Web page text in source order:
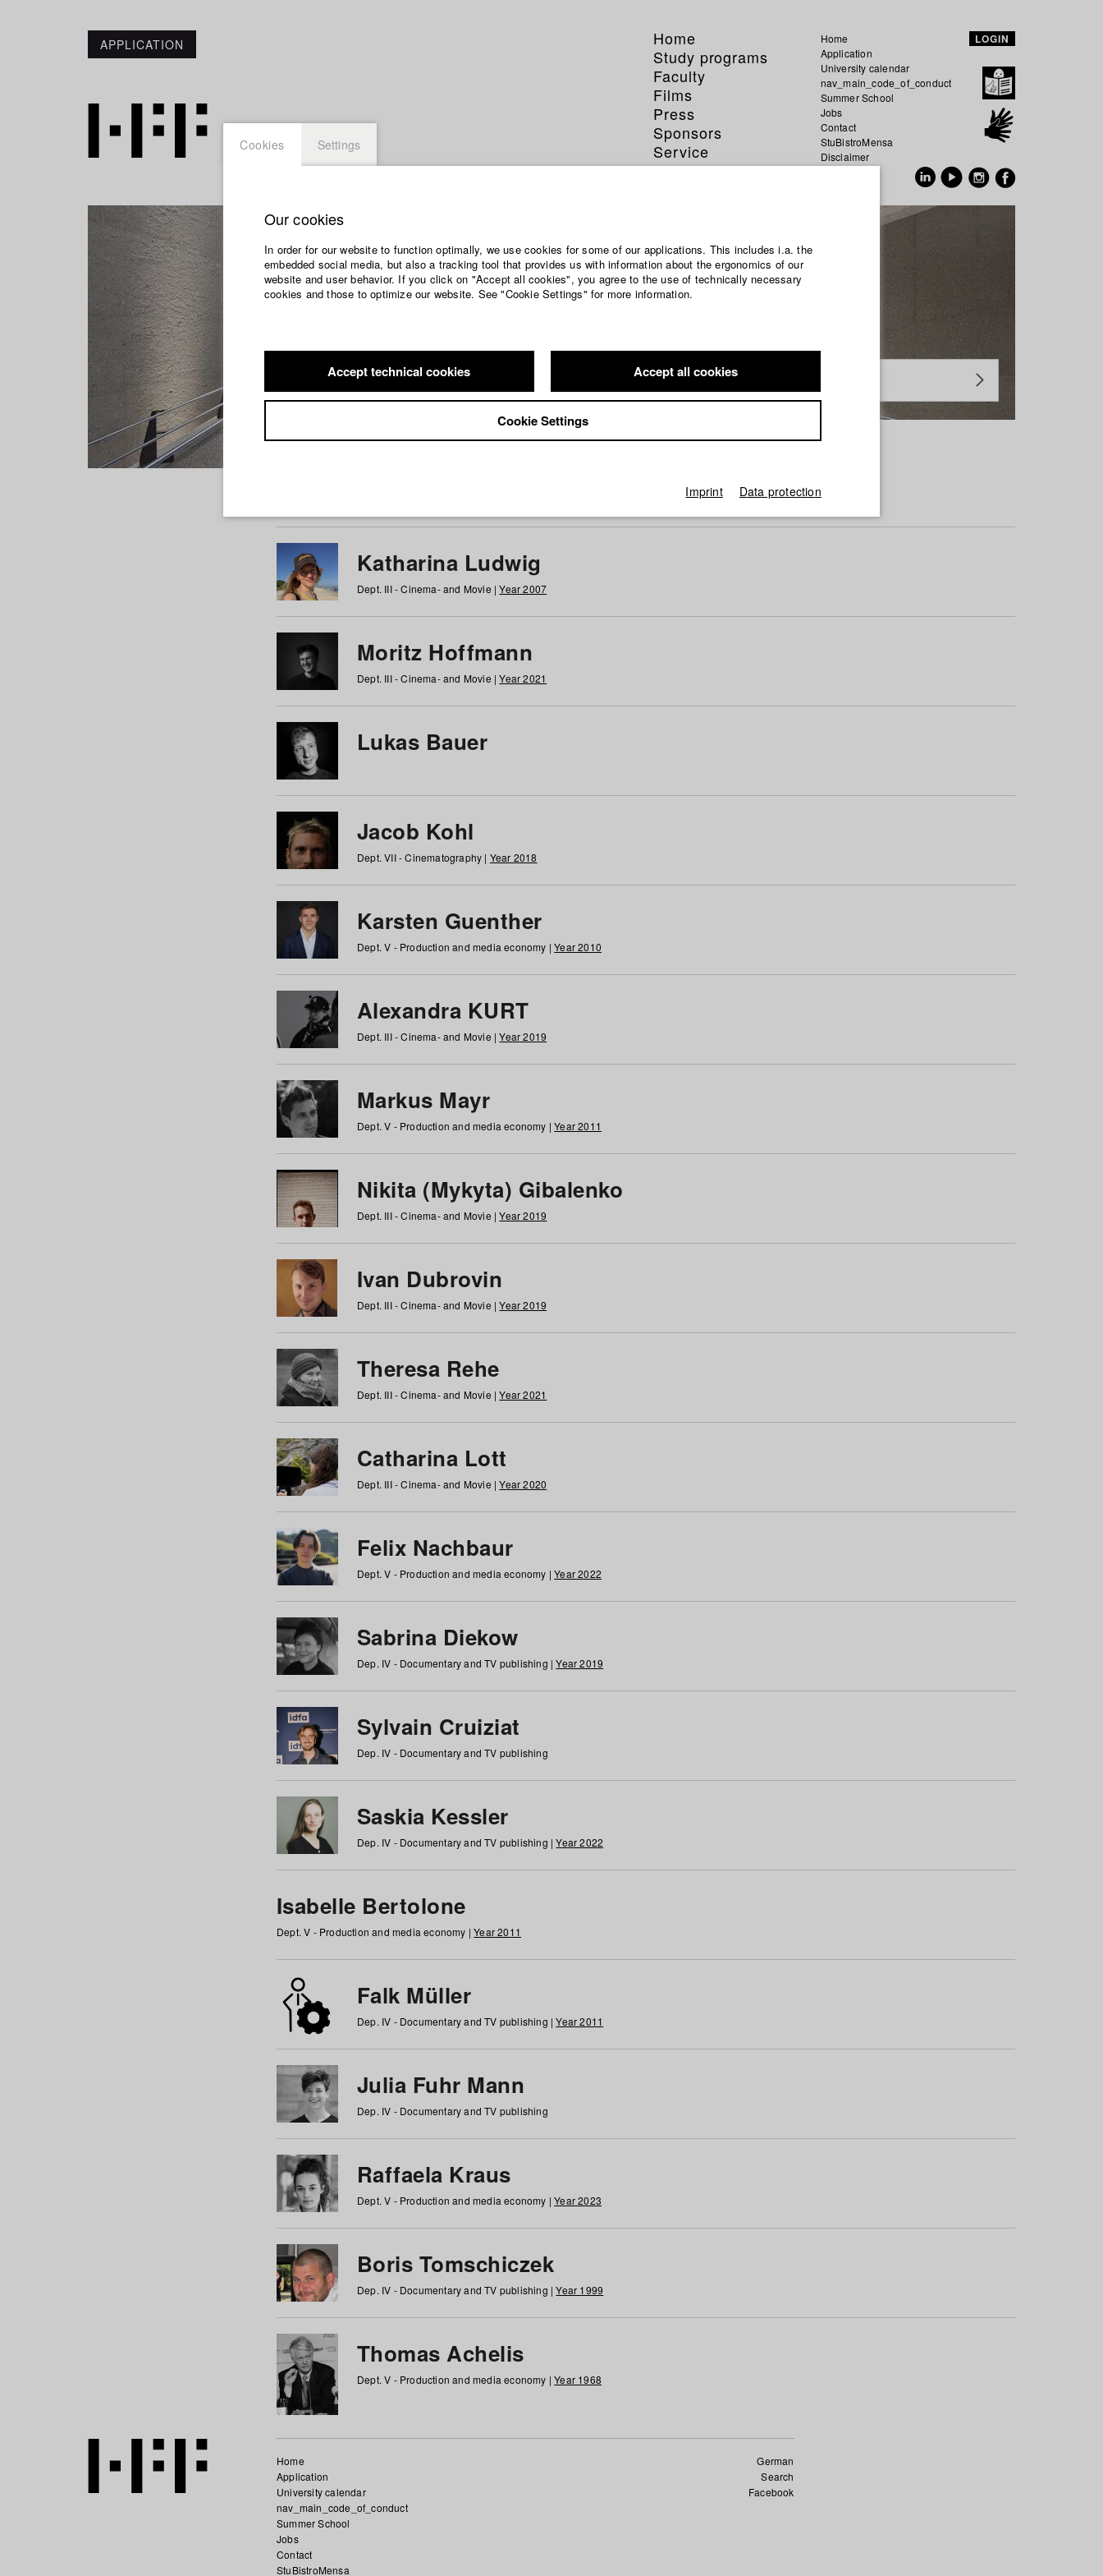
APPLICATION
Home
Study programs
Faculty
Films
Press
Sponsors
Service
Home
Application
University calendar
nav_main_code_of_conduct
Summer School
Jobs
Contact
StuBistroMensa
Disclaimer
LOGIN
Students at HFF
Katharina Ludwig
Dept. III - Cinema- and Movie |Year 2007
Moritz Hoffmann
Dept. III - Cinema- and Movie |Year 2021
Lukas Bauer
Jacob Kohl
Dept. VII - Cinematography | Year 2018
Karsten Guenther
Dept. V - Production and media economy |Year 2010
Alexandra KURT
Dept. III - Cinema- and Movie |Year 2019
Markus Mayr
Dept. V - Production and media economy |Year 2011
Nikita (Mykyta) Gibalenko
Dept. III - Cinema- and Movie |Year 2019
Ivan Dubrovin
Dept. III - Cinema- and Movie |Year 2019
Theresa Rehe
Dept. III - Cinema- and Movie |Year 2021
Catharina Lott
Dept. III - Cinema- and Movie |Year 2020
Felix Nachbaur
Dept. V - Production and media economy |Year 2022
Sabrina Diekow
Dep. IV - Documentary and TV publishing |Year 2019
Sylvain Cruiziat
Dep. IV - Documentary and TV publishing
Saskia Kessler
Dep. IV - Documentary and TV publishing |Year 2022
Isabelle Bertolone
Dept. V - Production and media economy |Year 2011
Falk Müller
Dep. IV - Documentary and TV publishing |Year 2011
Julia Fuhr Mann
Dep. IV - Documentary and TV publishing
Raffaela Kraus
Dept. V - Production and media economy |Year 2023
Boris Tomschiczek
Dep. IV - Documentary and TV publishing |Year 1999
Thomas Achelis
Dept. V - Production and media economy |Year 1968
German
Search
Facebook
Home
Application
University calendar
nav_main_code_of_conduct
Summer School
Jobs
Contact
StuBistroMensa
Cookies Settings
Our cookies
In order for our website to function optimally, we use cookies for some of our applications. This includes i.a. the
embedded social media, but also a tracking tool that provides us with information about the ergonomics of our
website and user behavior. If you click on "Accept all cookies", you agree to the use of technically necessary
cookies and those to optimize our website. See "Cookie Settings" for more information.
Accept technical cookies Accept all cookies
Cookie Settings
Imprint Data protection